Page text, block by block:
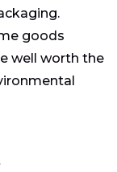
goods
well worth the